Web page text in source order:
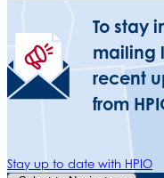
To stay
mailing
recent
from
Stay up to date with HPIO